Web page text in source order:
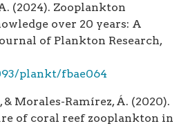
A. (2024). Zooplankton
over 20 years: A
of Plankton Research,
plankt/fbae064
Morales-Ramírez, Á. (2020).
of coral reef zooplankton in